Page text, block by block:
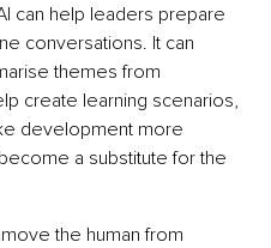
can help leaders prepare
conversations. It can
themes from
create learning scenarios,
development more
a substitute for the
the human from